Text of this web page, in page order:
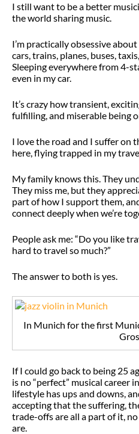
I still want to be a better
the world sharing music.
I’m practically obsessive
cars, trains, planes, buses,
Sleeping everywhere from 4-
even in my car.
It’s crazy how transient,
fulfilling, and miserable being
I love the road and I suffer on
here, flying trapped in my
My family knows this. They
They miss me, but they
part of how I support them,
connect deeply when we’re
People ask me: “Do you like
hard to travel so much?”
The answer to both is yes.
In Munich for the first
If I could go back to being 25
is no “perfect” musical career
lifestyle has ups and downs,
accepting that the suffering,
trade-offs are all a part of it,
are.